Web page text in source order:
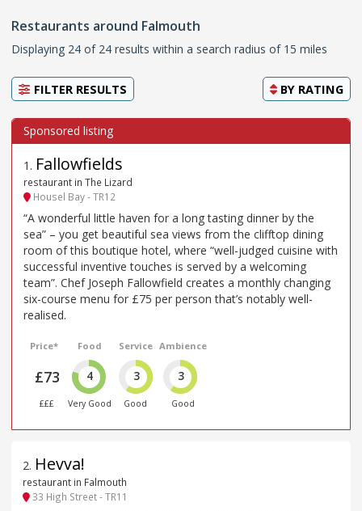
Restaurants around Falmouth
Displaying 24 of 24 results within a search radius of 15 miles
FILTER RESULTS BY RATING
1 . Fallowfields
restaurant in The Lizard
Housel Bay - TR12
“A wonderful little haven for a long tasting dinner by the
sea” – you get beautiful sea views from the clifftop dining
room of this boutique hotel, where “well-judged cuisine with
successful inventive touches is served by a welcoming
team”. Chef Joseph Fallowfield creates a monthly changing
six-course menu for £75 per person that’s notably well-
realised.
Price*
£73
£££
Food
4
Very Good
Service
3
Good
Ambience
3
Good
2. Hevva!
restaurant in Falmouth
33 High Street - TR11